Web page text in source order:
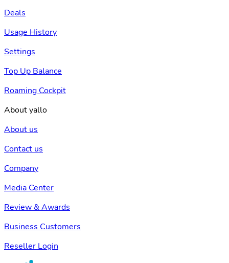
Deals
Usage History
Settings
Top Up Balance
Roaming Cockpit
About yallo
About us
Contact us
Company
Media Center
Review & Awards
Business Customers
Reseller Login